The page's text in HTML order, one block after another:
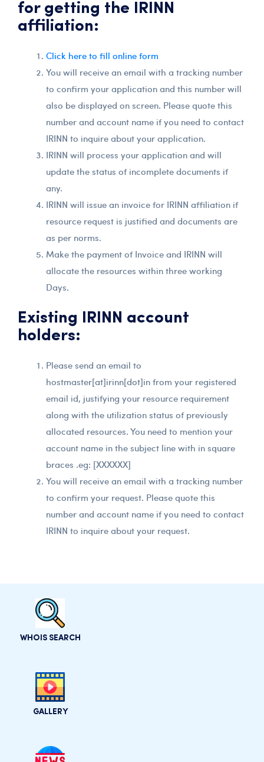
for getting the IRINN
affiliation:
Click here to fill online form
You will receive an email with a tracking number
to confirm your application and this number will
also be displayed on screen. Please quote this
number and account name if you need to contact
IRINN to inquire about your application.
IRINN will process your application and will
update the status of incomplete documents if
any.
IRINN will issue an invoice for IRINN affiliation if
resource request is justified and documents are
as per norms.
Make the payment of Invoice and IRINN will
allocate the resources within three working
Days.
Existing IRINN account
holders:
Please send an email to
hostmaster[at]irinn[dot]in from your registered
email id, justifying your resource requirement
along with the utilization status of previously
allocated resources. You need to mention your
account name in the subject line with in square
braces .eg: [XXXXXX]
You will receive an email with a tracking number
to confirm your request. Please quote this
number and account name if you need to contact
IRINN to inquire about your request.
WHOIS SEARCH
GALLERY